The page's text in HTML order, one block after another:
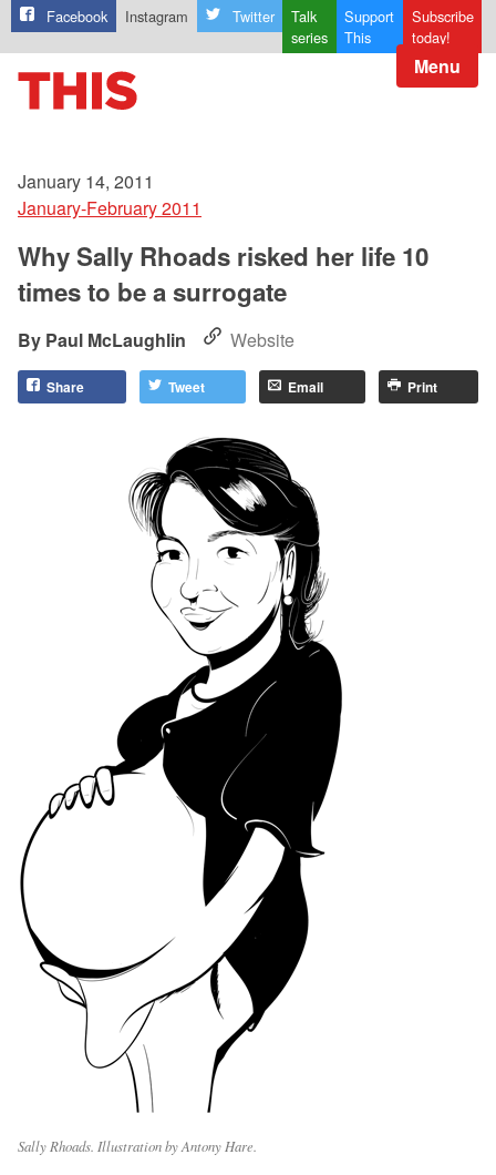
Facebook Instagram Twitter
Talk
series
Support
This
Subscribe
today!
Menu
January 14, 2011
January-February 2011
Why Sally Rhoads risked her life 10
times to be a surrogate
Paul McLaughlin Website
Share Tweet Email Print
Sally Rhoads. Illustration by Antony Hare.